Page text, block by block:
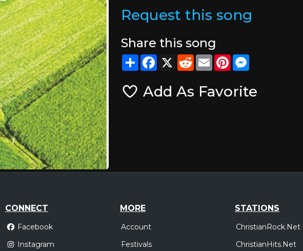
Request this song
Share this song
ShareFacebook
X RedditEmailPinterest
Add As Favorite
CONNECT
Facebook
Instagram
MORE
Account
Festivals
STATIONS
ChristianRock.Net
ChristianHits.Net